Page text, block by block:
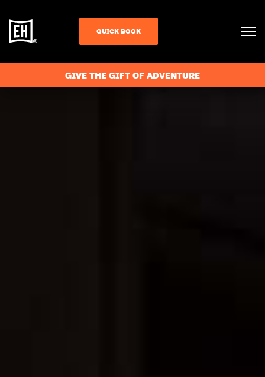
QUICK BOOK
GIVE THE GIFT OF ADVENTURE